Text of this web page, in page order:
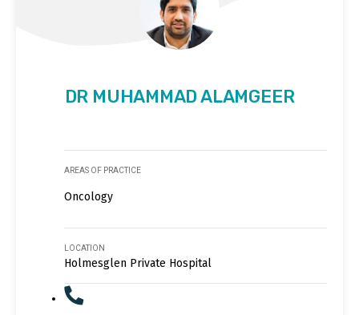
DR MUHAMMAD ALAMGEER
AREAS OF PRACTICE
Oncology
LOCATION
Holmesglen Private Hospital